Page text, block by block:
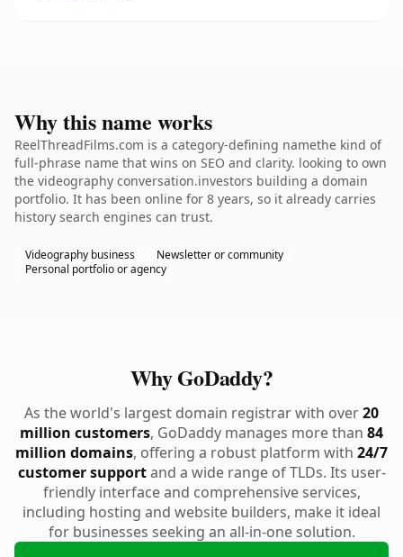
Why this name works
ReelThreadFilms.com is a category-defining namethe kind of
full-phrase name that wins on SEO and clarity. looking to own
the videography conversation.investors building a domain
portfolio. It has been online for 8 years, so it already carries
history search engines can trust.
Videography business
Newsletter or community
Personal portfolio or agency
Why GoDaddy?
As the world's largest domain registrar with over20
million customers, GoDaddy manages more than 84
million domains, offering a robust platform with 24/7
customer supportand a wide range of TLDs. Its user-
friendly interface and comprehensive services,
including hosting and website builders, make it ideal
for businesses seeking an all-in-one solution.